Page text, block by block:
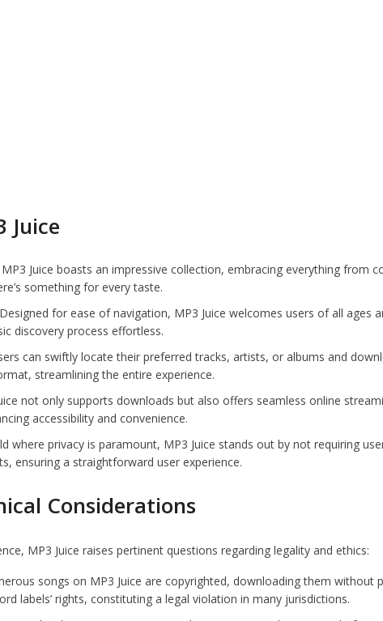
Juice
MP3 Juice boasts an impressive collection, embracing everything from
something for every taste.
Designed for ease of navigation, MP3 Juice welcomes users of all ages
discovery process effortless.
can swiftly locate their preferred tracks, artists, or albums and
streamlining the entire experience.
not only supports downloads but also offers seamless online
accessibility and convenience.
where privacy is paramount, MP3 Juice stands out by not requiring
ensuring a straightforward user experience.
Considerations
MP3 Juice raises pertinent questions regarding legality and ethics:
songs on MP3 Juice are copyrighted, downloading them without
labels’ rights, constituting a legal violation in many jurisdictions.